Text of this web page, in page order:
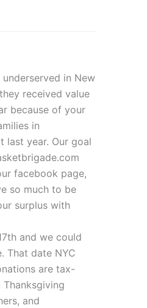
in New
received value
because of your
in
last year. Our goal
facebook page,
so much to be
surplus with
and we could
That date NYC
are tax-
and